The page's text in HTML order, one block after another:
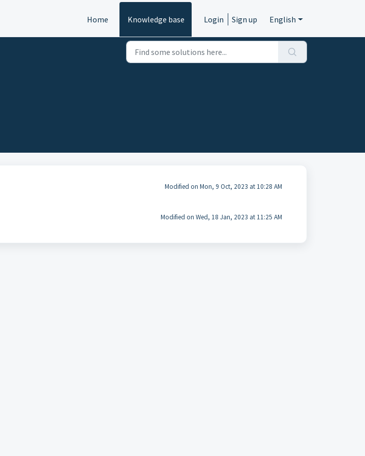
Home Knowledge base Login Sign up English
Modified on Mon, 9 Oct, 2023 at 10:28 AM
Modified on Wed, 18 Jan, 2023 at 11:25 AM